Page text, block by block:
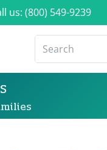
us: (800) 549-9239